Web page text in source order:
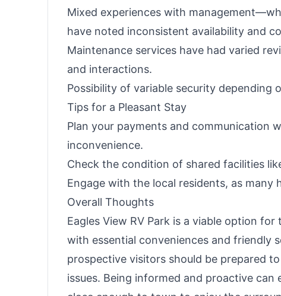
Mixed experiences with
have noted inconsistent availability and
Maintenance services have had varied
and interactions.
Possibility of variable security depending
Tips for a Pleasant Stay
Plan your payments and communication
inconvenience.
Check the condition of shared facilities
Engage with the local residents, as
Overall Thoughts
Eagles View RV Park is a viable option
with essential conveniences and friendly
prospective visitors should be prepared
issues. Being informed and proactive